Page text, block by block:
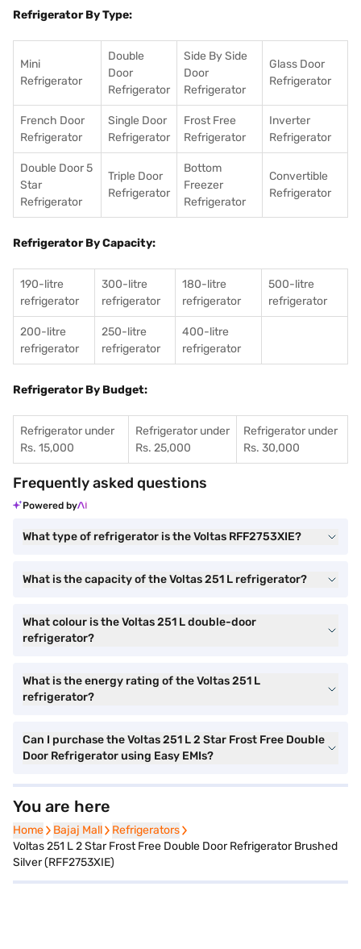
Refrigerator By Type:
Mini
Refrigerator
Double
Door
Refrigerator
Side By Side
Door
Refrigerator
Glass Door
Refrigerator
French Door
Refrigerator
Single Door
Refrigerator
Frost Free
Refrigerator
Inverter
Refrigerator
Double Door 5
Star
Refrigerator
Triple Door
Refrigerator
Bottom
Freezer
Refrigerator
Convertible
Refrigerator
Refrigerator By Capacity:
190-litre
refrigerator
300-litre
refrigerator
180-litre
refrigerator
500-litre
refrigerator
200-litre
refrigerator
250-litre
refrigerator
400-litre
refrigerator
Refrigerator By Budget:
Refrigerator under
Rs. 15,000
Refrigerator under
Rs. 25,000
Refrigerator under
Rs. 30,000
Frequently asked questions
Powered by
What type of refrigerator is the Voltas RFF2753XIE?
What is the capacity of the Voltas 251 L refrigerator?
What colour is the Voltas 251 L double-door
refrigerator?
What is the energy rating of the Voltas 251 L
refrigerator?
Can I purchase the Voltas 251 L 2 Star Frost Free Double
Door Refrigerator using Easy EMIs?
You are here
Home
Home Bajaj Mall
Bajaj Mall Refrigerators
Refrigerators
Voltas 251 L 2 Star Frost Free Double Door Refrigerator Brushed
Silver (RFF2753XIE)